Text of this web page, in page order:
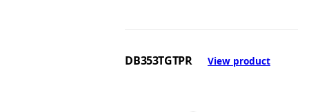
DB353TGTPR View product